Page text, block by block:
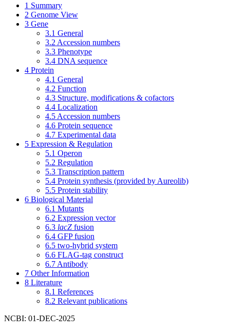
1 Summary
2 Genome View
3 Gene
3.1 General
3.2 Accession numbers
3.3 Phenotype
3.4 DNA sequence
4 Protein
4.1 General
4.2 Function
4.3 Structure, modifications & cofactors
4.4 Localization
4.5 Accession numbers
4.6 Protein sequence
4.7 Experimental data
5 Expression & Regulation
5.1 Operon
5.2 Regulation
5.3 Transcription pattern
5.4 Protein synthesis (provided by Aureolib)
5.5 Protein stability
6 Biological Material
6.1 Mutants
6.2 Expression vector
6.3 lacZ fusion
6.4 GFP fusion
6.5 two-hybrid system
6.6 FLAG-tag construct
6.7 Antibody
7 Other Information
8 Literature
8.1 References
8.2 Relevant publications
NCBI: 01-DEC-2025